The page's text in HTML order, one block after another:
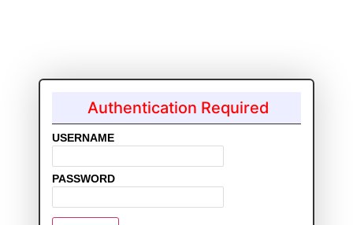
Authentication Required
USERNAME
PASSWORD